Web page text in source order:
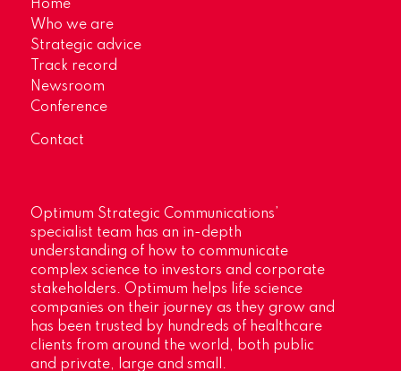
Home
Who we are
Strategic advice
Track record
Newsroom
Conference
Contact
Optimum Strategic Communications’
specialist team has an in-depth
understanding of how to communicate
complex science to investors and corporate
stakeholders. Optimum helps life science
companies on their journey as they grow and
has been trusted by hundreds of healthcare
clients from around the world, both public
and private, large and small.